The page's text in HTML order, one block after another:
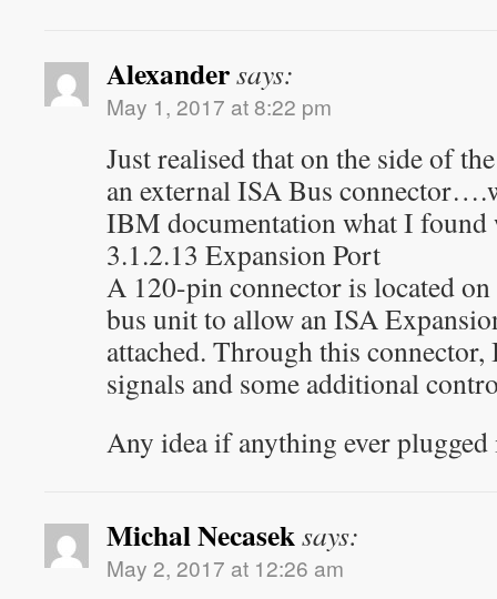
Alexandersays:
May 1, 2017 at 8:22 pm
Just realised that on the side of
an external ISA Bus
IBM documentation what I found
3.1.2.13 Expansion Port
A 120-pin connector is located
bus unit to allow an ISA
attached. Through this
signals and some additional
Any idea if anything ever
Michal Necaseksays:
May 2, 2017 at 12:26 am